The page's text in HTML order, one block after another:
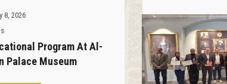
8, 2026
Program At Al-
Palace Museum